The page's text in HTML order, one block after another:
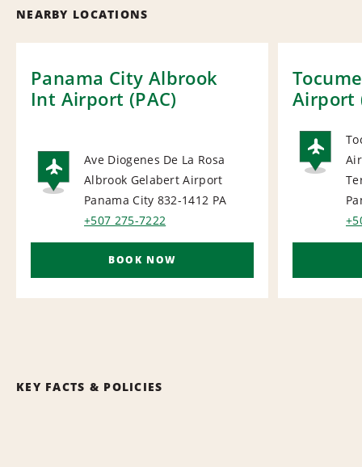
NEARBY LOCATIONS
Panama City Albrook
Int Airport (PAC)
AIRPORT
Ave Diogenes De La Rosa
Albrook Gelabert Airport
Panama City 832-1412 PA
+507 275-7222
BOOK NOW
Airport
KEY FACTS & POLICIES